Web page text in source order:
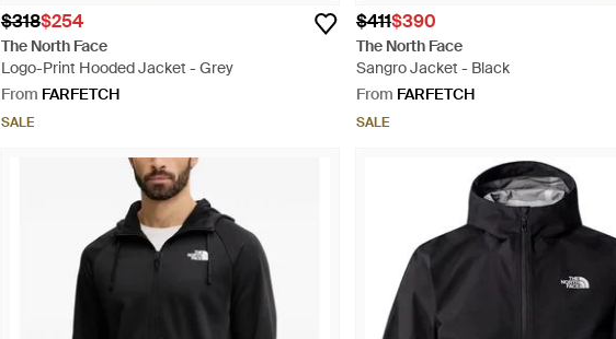
$318$254
The North Face
Logo-Print Hooded Jacket - Grey
From FARFETCH
SALE
$411$390
The North Face
Sangro Jacket - Black
From FARFETCH
SALE